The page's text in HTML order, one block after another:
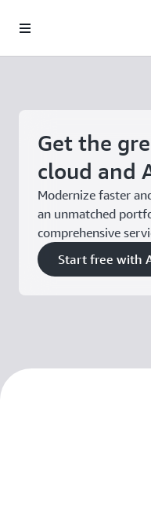
Get the
cloud and
Modernize faster
an unmatched
comprehensive
Start free with